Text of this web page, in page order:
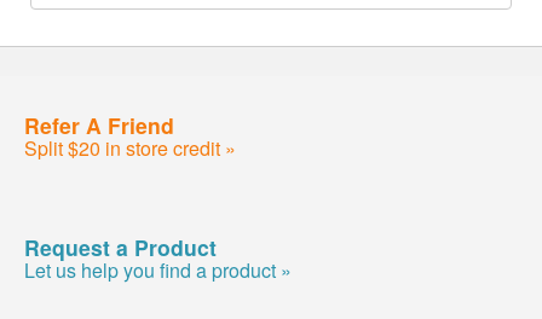
Refer A Friend
Split $20 in store credit »
Request a Product
Let us help you find a product »